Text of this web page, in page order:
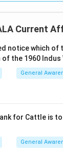
Current
notice which
the 1960
General
for Cattle is
General